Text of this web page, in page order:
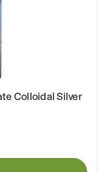
Colloidal Silver